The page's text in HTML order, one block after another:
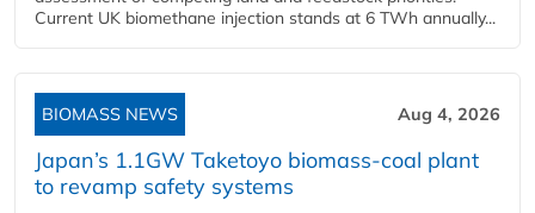
Current UK biomethane injection stands at 6 TWh annually...
BIOMASS NEWS Aug 4, 2026
Japan’s 1.1GW Taketoyo biomass-coal plant
to revamp safety systems